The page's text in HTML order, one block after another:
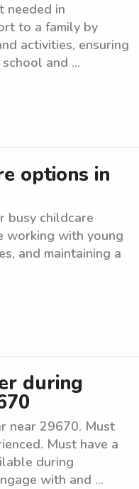
needed in
to a family by
activities, ensuring
and ...
options in
busy childcare
working with young
and maintaining a
during
near 29670. Must
Must have a
during
with and ...